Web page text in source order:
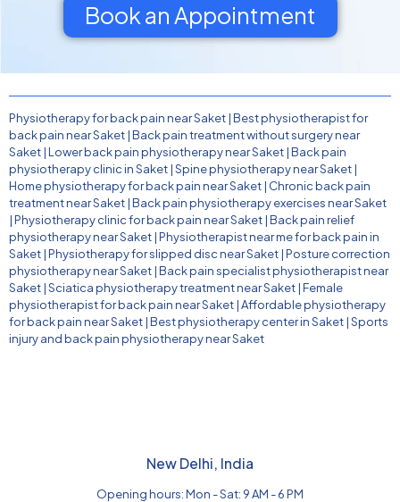
Book an Appointment
Physiotherapy for back pain near Saket|Best physiotherapist for
back pain near Saket|Back pain treatment without surgery near
Saket|Lower back pain physiotherapy near Saket|Back pain
physiotherapy clinic in Saket|Spine physiotherapy near Saket|
Home physiotherapy for back pain near Saket| Chronic back pain
treatment near Saket|Back pain physiotherapy exercises near Saket
|Physiotherapy clinic for back pain near Saket|Back pain relief
physiotherapy near Saket|Physiotherapist near me for back pain in
Saket|Physiotherapy for slipped disc near Saket|Posture correction
physiotherapy near Saket|Back pain specialist physiotherapist near
Saket|Sciatica physiotherapy treatment near Saket|Female
physiotherapist for back pain near Saket|Affordable physiotherapy
for back pain near Saket|Best physiotherapy center in Saket|Sports
injury and back pain physiotherapy near Saket
New Delhi, India
Opening hours: Mon - Sat: 9 AM - 6 PM